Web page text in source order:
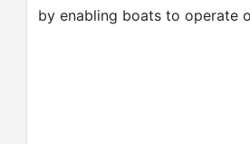
by enabling boats to operate